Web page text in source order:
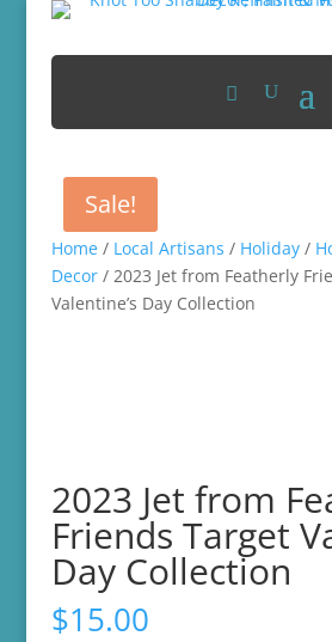
Home/ Local Artisans / Holiday/
Decor/ 2023 Jet from Featherly
Valentine’s Day Collection
2023 Jet from
Friends Target
Day Collection
$15.00
Sale!